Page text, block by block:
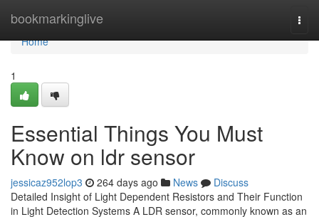
bookmarkinglive
Home
Home
1
Essential Things You Must
Know on ldr sensor
jessicaz952lop3 264 days ago News
Discuss
Detailed Insight of Light Dependent Resistors and Their Function
in Light Detection Systems A LDR sensor, commonly known as an